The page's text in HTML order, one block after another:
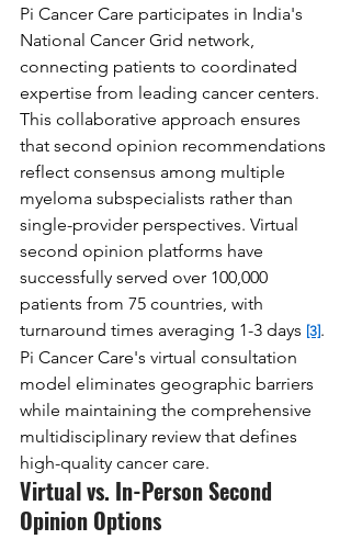
Pi Cancer Care participates in India's
National Cancer Grid network,
connecting patients to coordinated
expertise from leading cancer centers.
This collaborative approach ensures
that second opinion recommendations
reflect consensus among multiple
myeloma subspecialists rather than
single-provider perspectives. Virtual
second opinion platforms have
successfully served over 100,000
patients from 75 countries, with
turnaround times averaging 1-3 days [3].
Pi Cancer Care's virtual consultation
model eliminates geographic barriers
while maintaining the comprehensive
multidisciplinary review that defines
high-quality cancer care.
Virtual vs. In-Person Second
Opinion Options